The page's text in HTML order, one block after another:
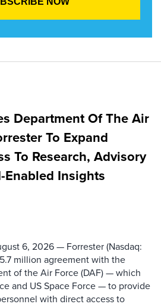
Department Of The Air
To Expand
To Research, Advisory
Enabled Insights
6, 2026 — Forrester (Nasdaq:
million agreement with the
of the Air Force (DAF) — which
and US Space Force — to provide
with direct access to